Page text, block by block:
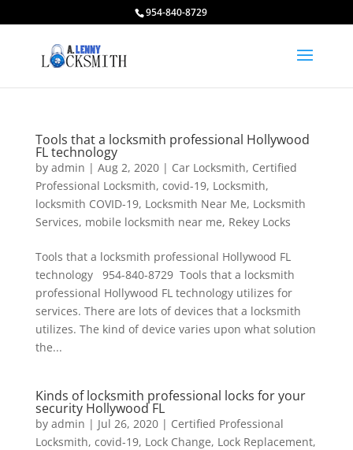
954-840-8729
Tools that a locksmith professional Hollywood
FL technology
by admin | Aug 2, 2020| Car Locksmith, Certified
Professional Locksmith, covid-19, Locksmith,
locksmith COVID-19, Locksmith Near Me, Locksmith
Services, mobile locksmith near me, Rekey Locks
Tools that a locksmith professional Hollywood FL
technology 954-840-8729 Tools that a locksmith
professional Hollywood FL technology utilizes for
services. There are lots of devices that a locksmith
utilizes. The kind of device varies upon what solution
the...
Kinds of locksmith professional locks for your
security Hollywood FL
by admin | Jul 26, 2020| Certified Professional
Locksmith, covid-19, Lock Change, Lock Replacement,